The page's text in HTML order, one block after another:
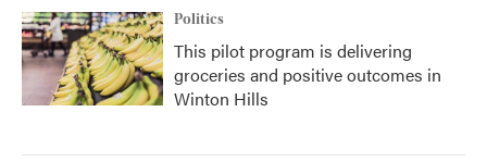
Politics
This pilot program is delivering
groceries and positive outcomes in
Winton Hills